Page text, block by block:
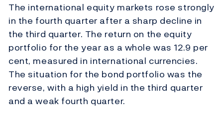
The international equity markets rose strongly
in the fourth quarter after a sharp decline in
the third quarter. The return on the equity
portfolio for the year as a whole was 12.9 per
cent, measured in international currencies.
The situation for the bond portfolio was the
reverse, with a high yield in the third quarter
and a weak fourth quarter.